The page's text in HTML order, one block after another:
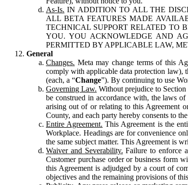
As-Is. IN ADDITION TO ALL THE
ALL BETA FEATURES MADE
TECHNICAL SUPPORT RELATED TO
YOU. YOU ACKNOWLEDGE AND
PERMITTED BY APPLICABLE LAW,
General
Changes. Meta may change terms of this
comply with applicable data protection law),
(each, a “Change”). By continuing to use
Governing Law. Without prejudice to
be construed in accordance with, the laws
arising out of or relating to this Agreement
County, and each party hereby consents to
Entire Agreement. This Agreement is the
Workplace. Headings are for convenience
the same subject matter. This Agreement is
Waiver and Severability. Failure to enforce
Customer purchase order or business form
this Agreement is adjudged by a court of
objectives and the remaining provisions of